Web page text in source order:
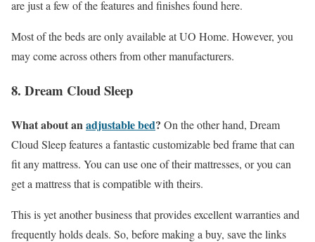
are just a few of the features and finishes found here.
Most of the beds are only available at UO Home. However, you
may come across others from other manufacturers.
8. Dream Cloud Sleep
What about anadjustable bed? On the other hand, Dream
Cloud Sleep features a fantastic customizable bed frame that can
fit any mattress. You can use one of their mattresses, or you can
get a mattress that is compatible with theirs.
This is yet another business that provides excellent warranties and
frequently holds deals. So, before making a buy, save the links